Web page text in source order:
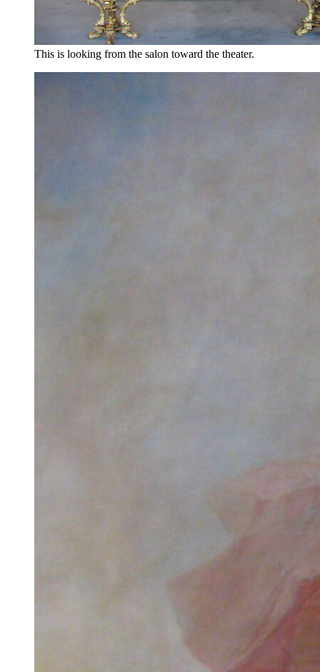
This is looking from the salon toward the theater.